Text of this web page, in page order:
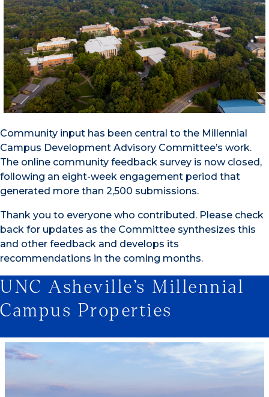
Community input has been central to the Millennial
Campus Development Advisory Committee’s work.
The online community feedback survey is now closed,
following an eight-week engagement period that
generated more than 2,500 submissions.
Thank you to everyone who contributed. Please check
back for updates as the Committee synthesizes this
and other feedback and develops its
recommendations in the coming months.
UNC Asheville’s Millennial
Campus Properties